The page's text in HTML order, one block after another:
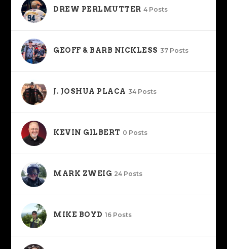
DREW PERLMUTTER 4 Posts
GEOFF & BARB NICKLESS 37 Posts
J. JOSHUA PLACA 34 Posts
KEVIN GILBERT 0 Posts
MARK ZWEIG 24 Posts
MIKE BOYD 16 Posts